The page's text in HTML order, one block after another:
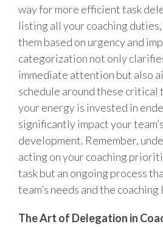
way for more efficient task
listing all your coaching
them based on urgency and
categorization not only
immediate attention but also
schedule around these critical
your energy is invested in
significantly impact your
development. Remember,
acting on your coaching
task but an ongoing process
team’s needs and the
The Art of Delegation in